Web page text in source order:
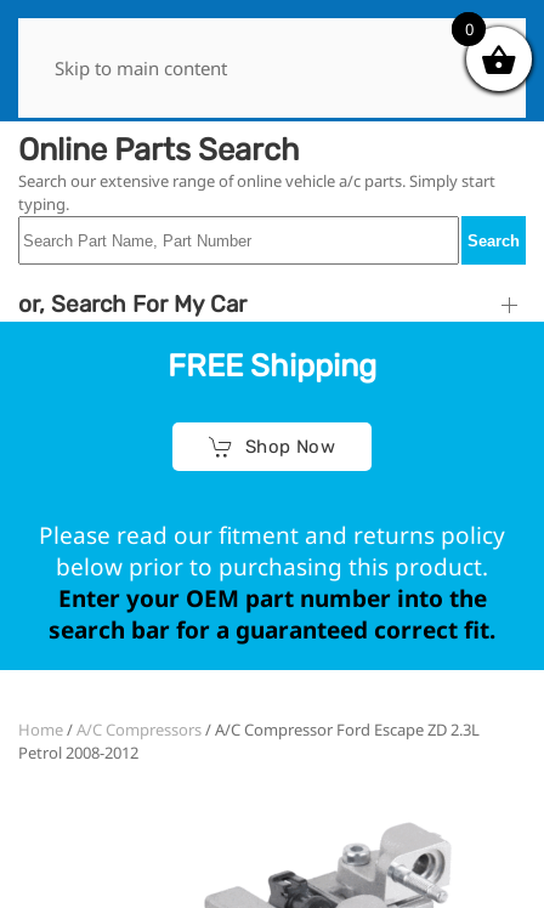
Skip to main content
Online Parts Search
Search our extensive range of online vehicle a/c parts. Simply start
typing.
Search
or, Search For My Car
FREE Shipping
Shop Now
Please read our fitment and returns policy
below prior to purchasing this product.
Enter your OEM part number into the
search bar for a guaranteed correct fit.
Home/A/C Compressors/ A/C Compressor Ford Escape ZD 2.3L
Petrol 2008-2012
0
0